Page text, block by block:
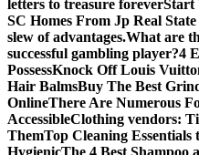
letters to treasure foreverStart
SC Homes From Jp Real
slew of advantages.What are
successful gambling player?4
PossessKnock Off Louis
Hair BalmsBuy The Best
OnlineThere Are Numerous
AccessibleClothing vendors:
ThemTop Cleaning Essentials
HygienicThe 4 Best